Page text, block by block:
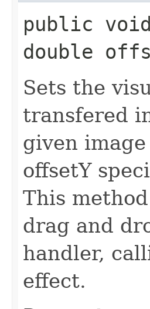
public
double
Sets the
transfered
given
offsetY
This
drag and
handler,
effect.